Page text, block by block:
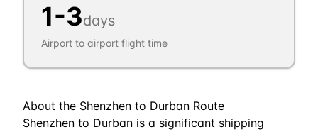
1-3days
Airport to airport flight time
About the Shenzhen to Durban Route
Shenzhen to Durban is a significant shipping